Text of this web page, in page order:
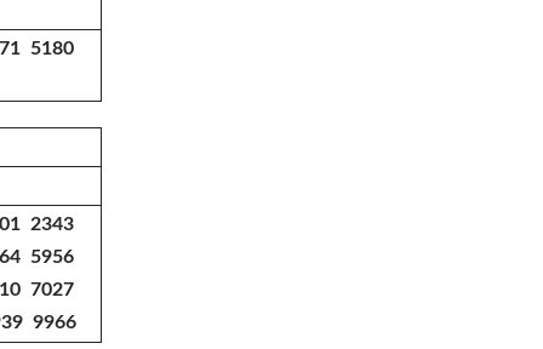
5180
2343
5956
7027
9966